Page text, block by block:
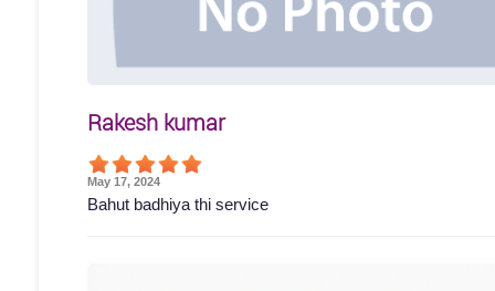
Rakesh kumar
May 17, 2024
Bahut badhiya thi service